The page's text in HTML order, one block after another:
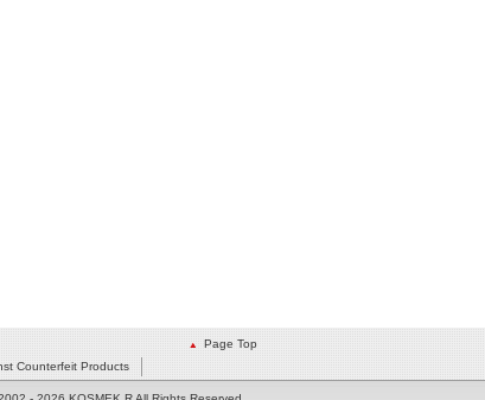
Page Top
Counterfeit Products